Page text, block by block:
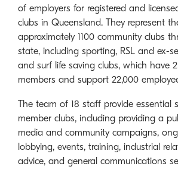
of employers for registered and
clubs in Queensland. They represent
approximately 1100 community clubs
state, including sporting, RSL and ex-
and surf life saving clubs, which have
members and support 22,000
The team of 18 staff provide essential
member clubs, including providing a
media and community campaigns,
lobbying, events, training, industrial
advice, and general communications